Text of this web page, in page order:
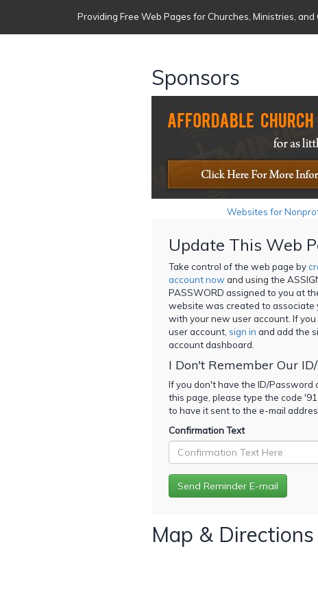
Providing Free Web Pages for Churches, Ministries, and
Sponsors
Websites for
Update This Web
Take control of the web page by
account now and using the
PASSWORD assigned to you at
website was created to associate
with your new user account. If
user account, sign in and add the
account dashboard.
I Don't Remember Our
If you don't have the ID/Password
this page, please type the code '
to have it sent to the e-mail
Confirmation Text
Map & Directions